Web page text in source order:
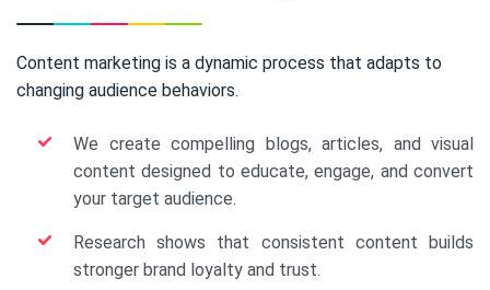
Content marketing is a dynamic process that adapts to
changing audience behaviors.
We create compelling blogs, articles, and visual
content designed to educate, engage, and convert
your target audience.
Research shows that consistent content builds
stronger brand loyalty and trust.